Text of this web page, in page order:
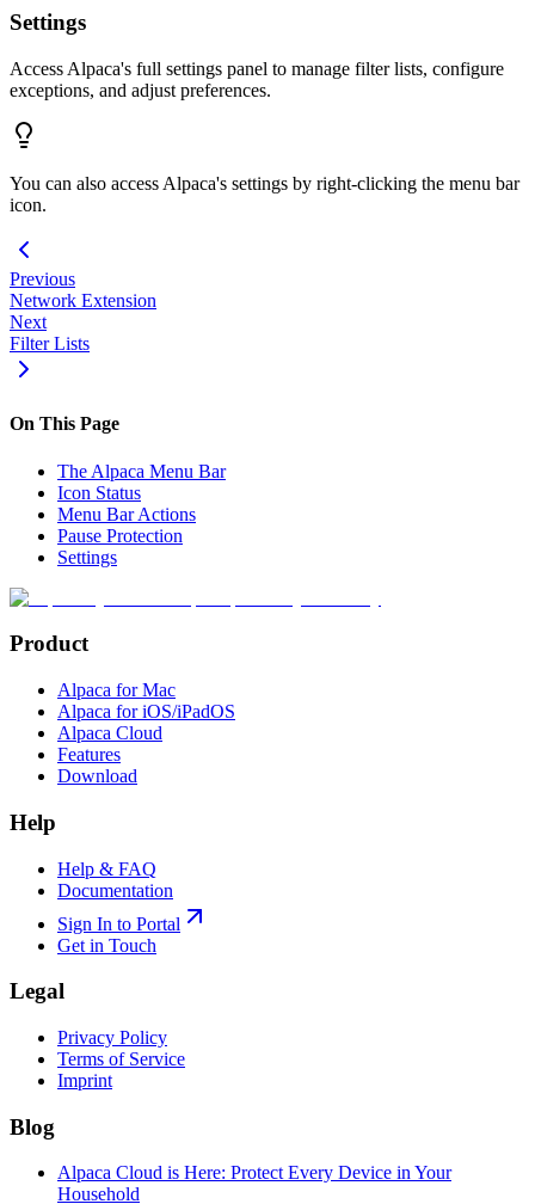
Settings
Access Alpaca's full settings panel to manage filter lists, configure
exceptions, and adjust preferences.
You can also access Alpaca's settings by right-clicking the menu bar
icon.
Previous
Network Extension
Next
Filter Lists
On This Page
The Alpaca Menu Bar
Icon Status
Menu Bar Actions
Pause Protection
Settings
Product
Alpaca for Mac
Alpaca for iOS/iPadOS
Alpaca Cloud
Features
Download
Help
Help & FAQ
Documentation
Sign In to Portal
Get in Touch
Legal
Privacy Policy
Terms of Service
Imprint
Blog
Alpaca Cloud is Here: Protect Every Device in Your
Household